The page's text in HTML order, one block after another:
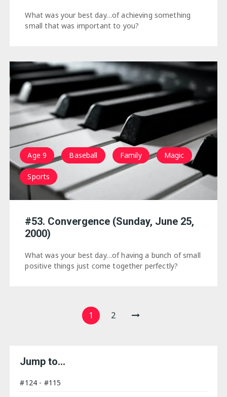
What was your best day…of achieving something
small that was important to you?
Age 9 Baseball Family Magic
Sports
#53. Convergence (Sunday, June 25,
2000)
What was your best day…of having a bunch of small
positive things just come together perfectly?
1 2
Jump to…
#124 - #115